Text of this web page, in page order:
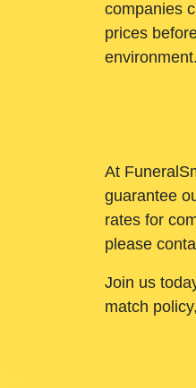
companies
prices
At
guarantee
rates for
please
Join us
match